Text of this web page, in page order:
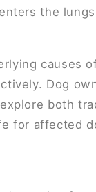
the
causes
Dog
both
for affected